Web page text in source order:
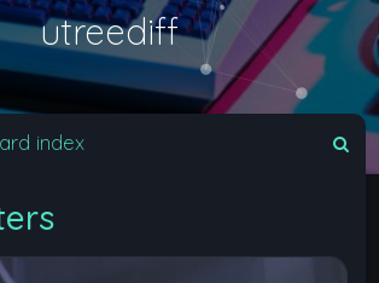
utreediff
index